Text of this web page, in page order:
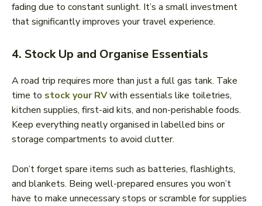
fading due to constant sunlight. It’s a small investment
that significantly improves your travel experience.
4. Stock Up and Organise Essentials
A road trip requires more than just a full gas tank. Take
time to stock your RVwith essentials like toiletries,
kitchen supplies, first-aid kits, and non-perishable foods.
Keep everything neatly organised in labelled bins or
storage compartments to avoid clutter.
Don’t forget spare items such as batteries, flashlights,
and blankets. Being well-prepared ensures you won’t
have to make unnecessary stops or scramble for supplies